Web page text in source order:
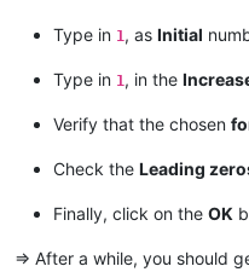
Type in 1, as Initial
Type in 1, in the
Verify that the chosen
Check the Leading
Finally, click on the OK
=> After a while, you should